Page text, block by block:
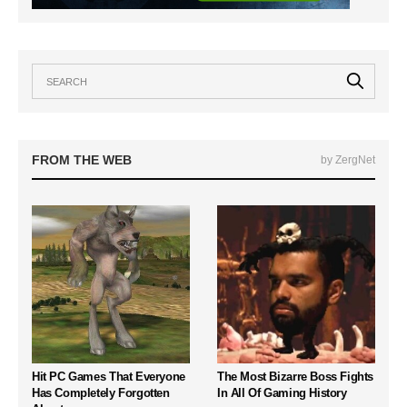
FROM THE WEB by ZergNet
Hit PC Games That Everyone
Has Completely Forgotten
The Most Bizarre Boss Fights
In All Of Gaming History